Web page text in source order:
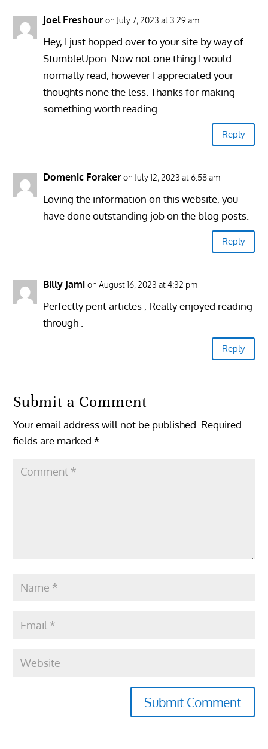
Joel Freshour on July 7, 2023 at 3:29 am
Hey, I just hopped over to your site by way of
StumbleUpon. Now not one thing I would
normally read, however I appreciated your
thoughts none the less. Thanks for making
something worth reading.
Reply
Domenic Foraker on July 12, 2023 at 6:58 am
Loving the information on this website, you
have done outstanding job on the blog posts.
Reply
Billy Jami on August 16, 2023 at 4:32 pm
Perfectly pent articles , Really enjoyed reading
through .
Reply
Submit a Comment
Your email address will not be published. Required
fields are marked*
Submit Comment